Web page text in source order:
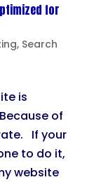
for
, Search
is
of
If your
to do it,
website